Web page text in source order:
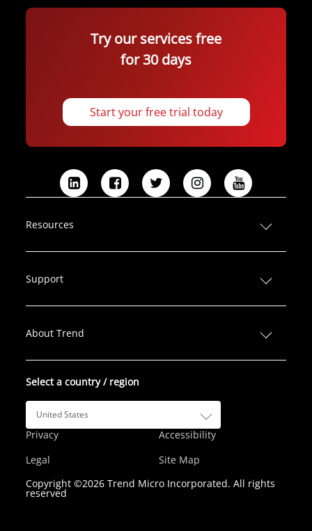
Try our services free
for 30 days
Start your free trial today
L
n
e
F
b
T
t
I
a
Y
u
Resources
Support
About Trend
Select a country / region
United States
Privacy
Legal
Accessibility
Site Map
Copyright ©2026 Trend Micro Incorporated. All rights
reserved